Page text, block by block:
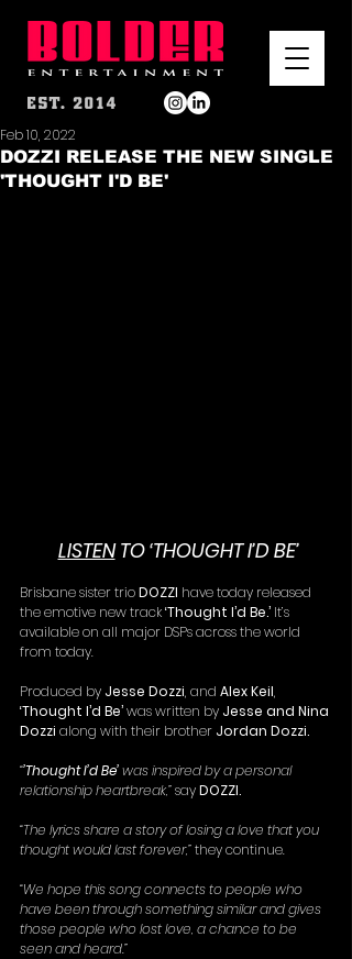
DOZZI RELEASE THE NEW SINGLE
'THOUGHT I'D BE'
Feb 10, 2022
LISTEN TO ‘THOUGHT I’D BE’
Brisbane sister trio DOZZI have today released
the emotive new track ‘Thought I’d Be.’ It’s
available on all major DSPs across the world
from today.
Produced by Jesse Dozzi, and Alex Keil,
‘Thought I’d Be’ was written by Jesse and Nina
Dozzi along with their brother Jordan Dozzi.
“’Thought I’d Be’ was inspired by a personal
relationship heartbreak,” say DOZZI.
“The lyrics share a story of losing a love that you
thought would last forever,” they continue.
“We hope this song connects to people who
have been through something similar and gives
those people who lost love, a chance to be
seen and heard.”